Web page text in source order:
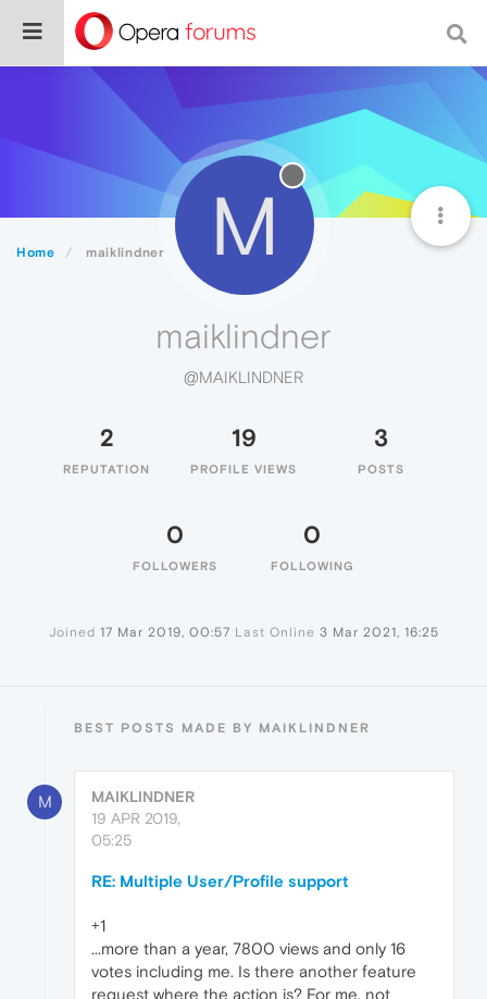
Home maiklindner M
maiklindner
@MAIKLINDNER
2
REPUTATION
19
PROFILE VIEWS
3
POSTS
0
FOLLOWERS
0
FOLLOWING
Joined 17 Mar 2019, 00:57 Last Online 3 Mar 2021, 16:25
BEST POSTS MADE BY MAIKLINDNER
M
MAIKLINDNER
19 APR 2019,
05:25
RE: Multiple User/Profile support
+1
...more than a year, 7800 views and only 16
votes including me. Is there another feature
request where the action is? For me, not